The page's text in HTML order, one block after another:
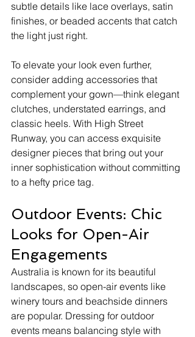
subtle details like lace overlays, satin
finishes, or beaded accents that catch
the light just right.
To elevate your look even further,
consider adding accessories that
complement your gown—think elegant
clutches, understated earrings, and
classic heels. With High Street
Runway, you can access exquisite
designer pieces that bring out your
inner sophistication without committing
to a hefty price tag.
Outdoor Events: Chic
Looks for Open-Air
Engagements
Australia is known for its beautiful
landscapes, so open-air events like
winery tours and beachside dinners
are popular. Dressing for outdoor
events means balancing style with